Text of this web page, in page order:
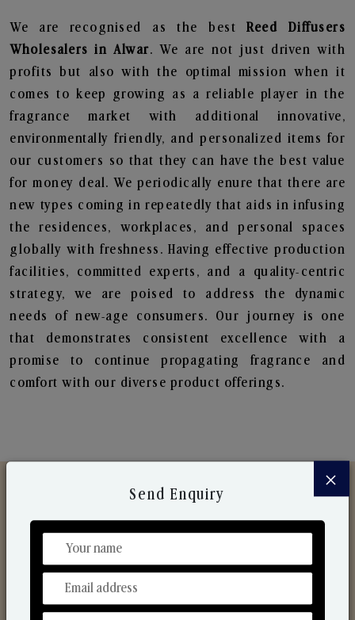
We are recognised as the bestReed Diffusers
Wholesalers in Alwar. We are not just driven with
profits but also with the optimal mission when it
comes to keep growing as a reliable player in the
fragrance market with additional innovative,
environmentally friendly, and personalized items for
our customers so that they can have the best value
for money deal. We periodically enure that there are
new types coming in repeatedly that aids in infusing
the residences, workplaces, and personal spaces
globally with freshness. Having effective production
facilities, committed experts, and a quality-centric
strategy, we are poised to address the dynamic
needs of new-age consumers. Our journey is one
that demonstrates consistent excellence with a
promise to continue propagating fragrance and
comfort with our diverse product offerings.
Discover Our Range
From Our Hands To Your Heart.
×
Send Enquiry